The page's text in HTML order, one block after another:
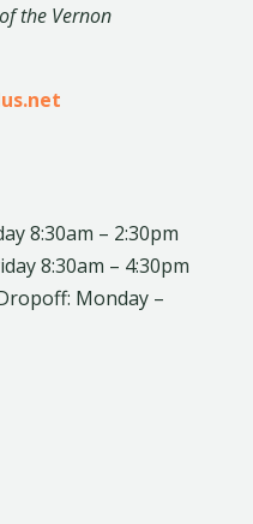
the Vernon
8:30am – 2:30pm
8:30am – 4:30pm
Monday –